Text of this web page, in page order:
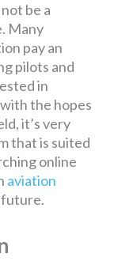
be a
Many
pay an
pilots and
in
the hopes
it’s very
that is suited
online
aviation